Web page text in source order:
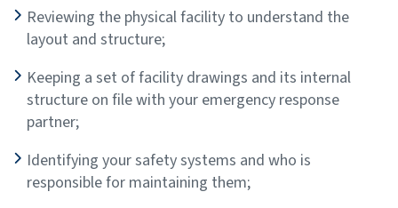
Reviewing the physical facility to understand the
layout and structure;
Keeping a set of facility drawings and its internal
structure on file with your emergency response
partner;
Identifying your safety systems and who is
responsible for maintaining them;